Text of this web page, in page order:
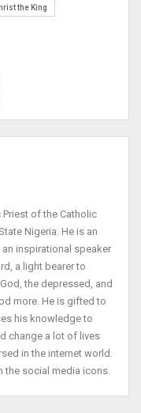
the King
Priest of the Catholic
Nigeria. He is an
inspirational speaker
a light bearer to
the depressed, and
more. He is gifted to
his knowledge to
change a lot of lives
in the internet world.
the social media icons.